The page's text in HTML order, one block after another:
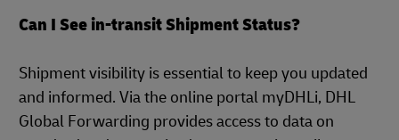
Can I See in-transit Shipment Status?
Shipment visibility is essential to keep you updated
and informed. Via the online portal myDHLi, DHL
Global Forwarding provides access to data on